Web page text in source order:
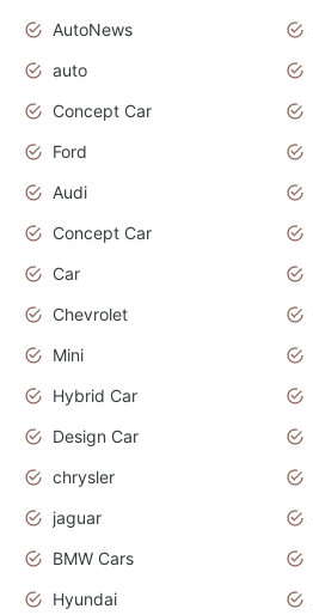
AutoNews
auto
Concept Car
Ford
Audi
Concept Car
Car
Chevrolet
Mini
Hybrid Car
Design Car
chrysler
jaguar
BMW Cars
Hyundai